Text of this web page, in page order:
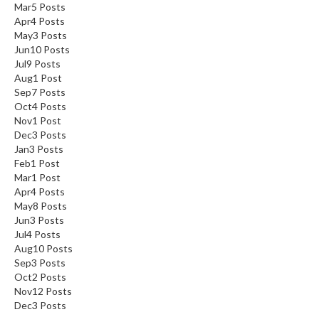
Mar5 Posts
Apr4 Posts
May3 Posts
Jun10 Posts
Jul9 Posts
Aug1 Post
Sep7 Posts
Oct4 Posts
Nov1 Post
Dec3 Posts
Jan3 Posts
Feb1 Post
Mar1 Post
Apr4 Posts
May8 Posts
Jun3 Posts
Jul4 Posts
Aug10 Posts
Sep3 Posts
Oct2 Posts
Nov12 Posts
Dec3 Posts